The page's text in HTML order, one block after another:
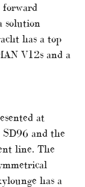
forward
solution
has a top
V12s and a
at
and the
line. The
has a